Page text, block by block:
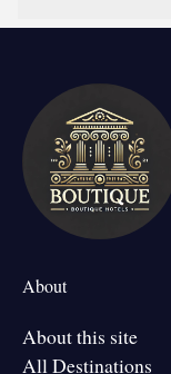
About
About this site
All Destinations